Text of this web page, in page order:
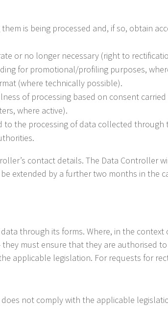
is being processed and, if so, obtain
or no longer necessary (right to
for promotional/profiling purposes,
(where technically possible).
of processing based on consent
where active).
the processing of data collected through
contact details. The Data Controller
extended by a further two months in the
through its forms. Where, in the
must ensure that they are authorised
applicable legislation. For requests for
not comply with the applicable